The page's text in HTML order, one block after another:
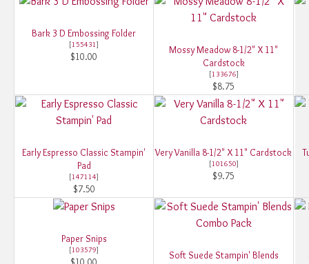
Bark 3 D Embossing Folder
[155431]
$10.00
Mossy Meadow 8-1/2" X 11"
Cardstock
[133676]
$8.75
Early Espresso Classic Stampin'
Pad
[147114]
$7.50
Very Vanilla 8-1/2" X 11" Cardstock
[101650]
$9.75
Paper Snips
[103579]
$10.00
Soft Suede Stampin' Blends